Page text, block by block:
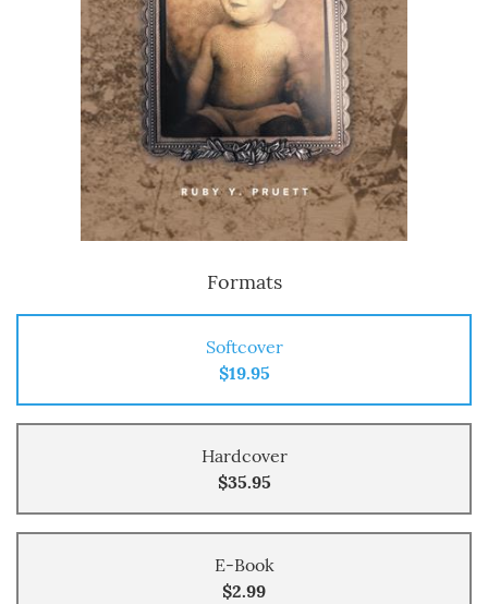
Formats
Softcover
$19.95
Hardcover
$35.95
E-Book
$2.99